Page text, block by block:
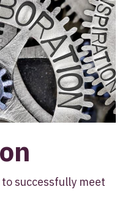
successfully meet